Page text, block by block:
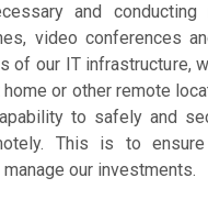
and conducting
video conferences
of our IT infrastructure,
or other remote
to safely and
This is to
our investments.